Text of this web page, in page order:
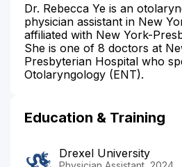
Dr. Rebecca Ye is an
physician assistant in New
affiliated with New York-
She is one of 8 doctors at
Presbyterian Hospital who
Otolaryngology (ENT).
Education & Training
Drexel University